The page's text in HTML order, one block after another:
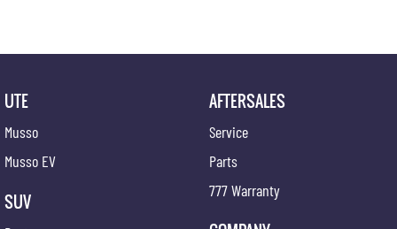
UTE
Musso
Musso EV
SUV
AFTERSALES
Service
Parts
777 Warranty